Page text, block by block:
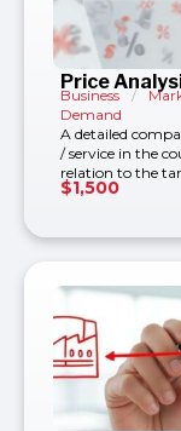
Price
Business /
Demand
A detailed
/ service in the
relation to the
$1,500